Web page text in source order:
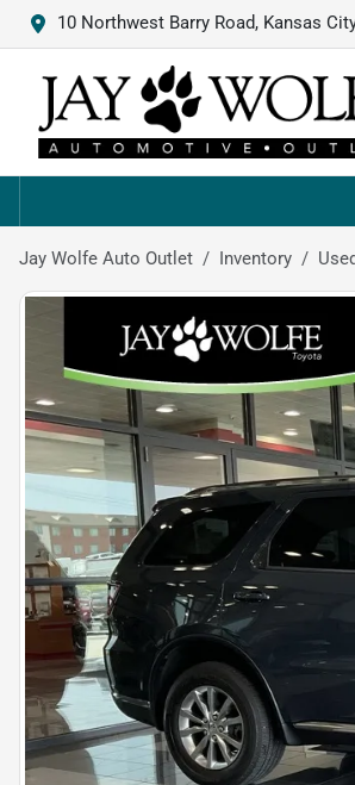
10 Northwest Barry Road, Kansas
Jay Wolfe Auto Outlet Inventory